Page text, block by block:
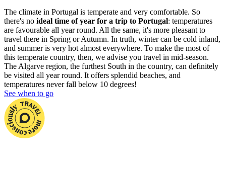
The climate in Portugal is temperate and very comfortable. So
there's no ideal time of year for a trip to Portugal: temperatures
are favourable all year round. All the same, it's more pleasant to
travel there in Spring or Autumn. In truth, winter can be cold inland,
and summer is very hot almost everywhere. To make the most of
this temperate country, then, we advise you travel in mid-season.
The Algarve region, the furthest South in the country, can definitely
be visited all year round. It offers splendid beaches, and
temperatures never fall below 10 degrees!
See when to go